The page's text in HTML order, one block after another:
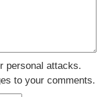
personal attacks.
to your comments.